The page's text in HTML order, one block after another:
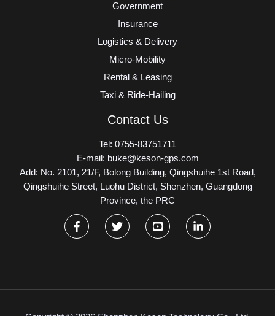
Government
Insurance
Logistics & Delivery
Micro-Mobility
Rental & Leasing
Taxi & Ride-Hailing
Contact Us
Tel: 0755-83751711
E-mail: buke@keson-gps.com
Add: No. 2101, 21/F, Bolong Building, Qingshuihe 1st Road,
Qingshuihe Street, Luohu District, Shenzhen, Guangdong
Province, the PRC